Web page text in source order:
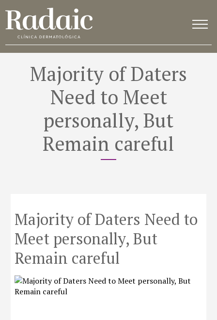
Majority of Daters
Need to Meet
personally, But
Remain careful
Majority of Daters Need to
Meet personally, But
Remain careful